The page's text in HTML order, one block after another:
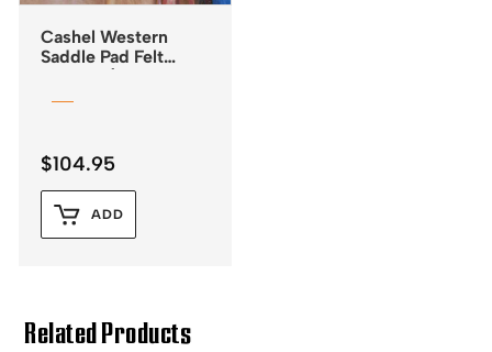
Cashel Western
Saddle Pad Felt
Liner – 1/2″
$104.95
ADD
Related Products